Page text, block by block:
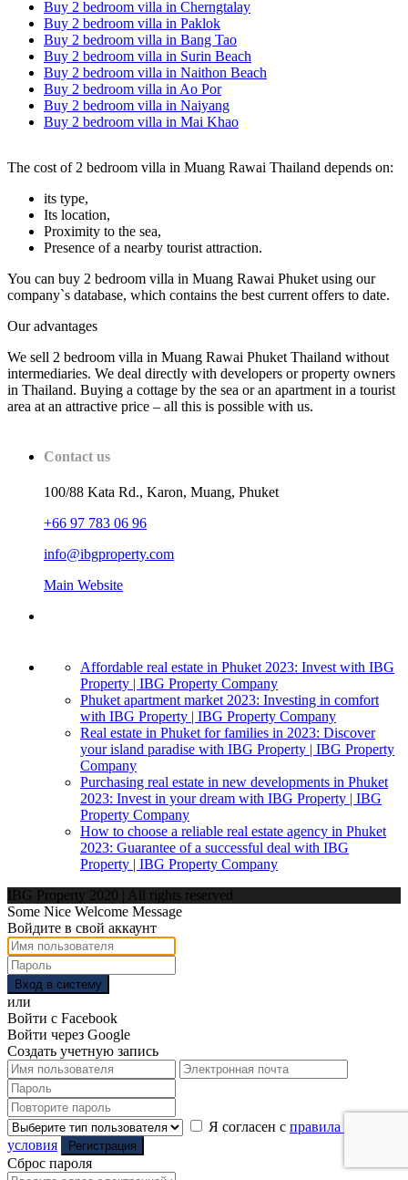
Buy 2 bedroom villa in Cherngtalay
Buy 2 bedroom villa in Paklok
Buy 2 bedroom villa in Bang Tao
Buy 2 bedroom villa in Surin Beach
Buy 2 bedroom villa in Naithon Beach
Buy 2 bedroom villa in Ao Por
Buy 2 bedroom villa in Naiyang
Buy 2 bedroom villa in Mai Khao
The cost of 2 bedroom villa in Muang Rawai Thailand depends on:
its type,
Its location,
Proximity to the sea,
Presence of a nearby tourist attraction.
You can buy 2 bedroom villa in Muang Rawai Phuket using our
company`s database, which contains the best current offers to date.
Our advantages
We sell 2 bedroom villa in Muang Rawai Phuket Thailand without
intermediaries. We deal directly with developers or property owners
in Thailand. Buying a cottage by the sea or an apartment in a tourist
area at an attractive price – all this is possible with us.
Contact us
100/88 Kata Rd., Karon, Muang, Phuket
+66 97 783 06 96
info@ibgproperty.com
Main Website
Affordable real estate in Phuket 2023: Invest with IBG
Property | IBG Property Company
Phuket apartment market 2023: Investing in comfort
with IBG Property | IBG Property Company
Real estate in Phuket for families in 2023: Discover
your island paradise with IBG Property | IBG Property
Company
Purchasing real estate in new developments in Phuket
2023: Invest in your dream with IBG Property | IBG
Property Company
How to choose a reliable real estate agency in Phuket
2023: Guarantee of a successful deal with IBG
Property | IBG Property Company
IBG Property 2020 | All rights reserved
Some Nice Welcome Message
Войдите в свой аккаунт
Вход в систему
или
Войти с Facebook
Войти через Google
Создать учетную запись
Я согласен с правила и
условия
Регистрация
Сброс пароля